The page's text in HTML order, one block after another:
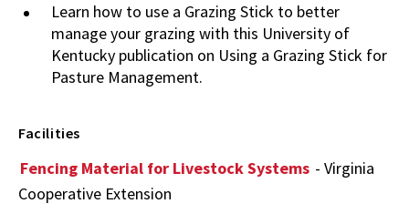
Learn how to use a Grazing Stick to better
manage your grazing with this University of
Kentucky publication on Using a Grazing Stick for
Pasture Management.
Facilities
Fencing Material for Livestock Systems - Virginia
Cooperative Extension